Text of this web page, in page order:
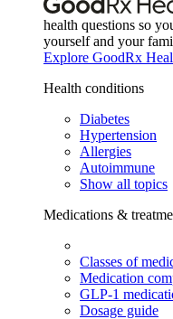
health questions so
yourself and your
Explore GoodRx
Health conditions
Diabetes
Hypertension
Allergies
Autoimmune
Show all topics
Medications &
Classes of
Medication
GLP-1
Dosage guide